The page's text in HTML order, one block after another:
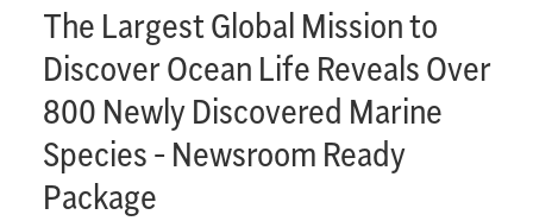
The Largest Global Mission to
Discover Ocean Life Reveals Over
800 Newly Discovered Marine
Species - Newsroom Ready
Package